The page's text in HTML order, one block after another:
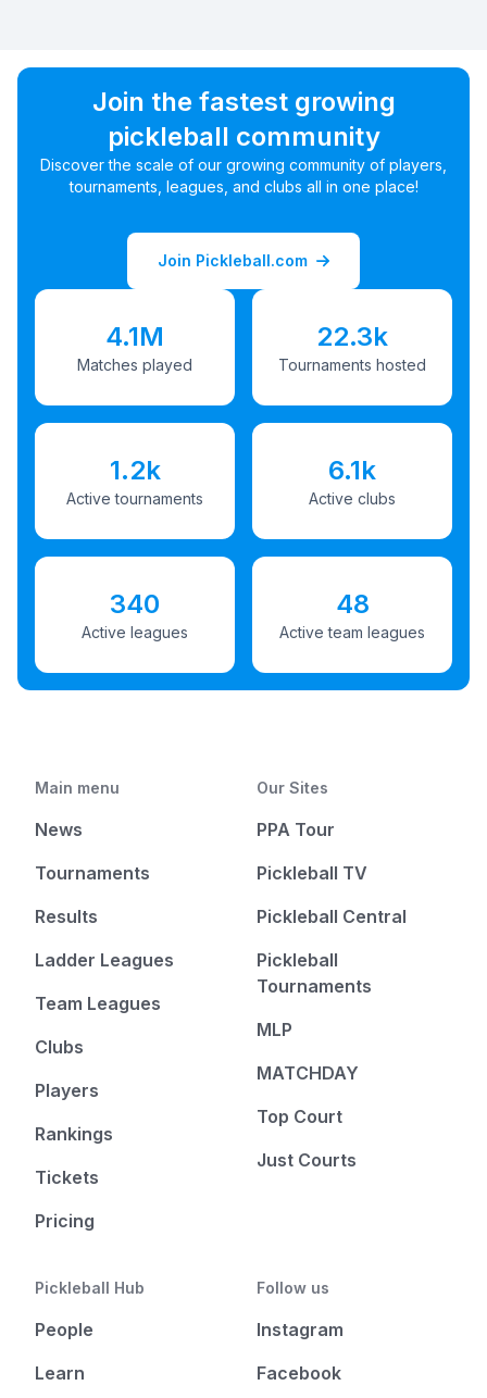
Join the fastest growing
pickleball community
Discover the scale of our growing community of players,
tournaments, leagues, and clubs all in one place!
Join Pickleball.com
4.1M
Matches played
22.3k
Tournaments hosted
1.2k
Active tournaments
6.1k
Active clubs
340
Active leagues
48
Active team leagues
Main menu
News
Tournaments
Results
Ladder Leagues
Team Leagues
Clubs
Players
Rankings
Tickets
Pricing
Our Sites
PPA Tour
Pickleball TV
Pickleball Central
Pickleball
Tournaments
MLP
MATCHDAY
Top Court
Just Courts
Pickleball Hub
People
Learn
Follow us
Instagram
Facebook